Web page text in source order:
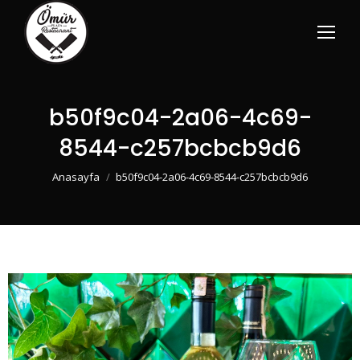
b50f9c04-2a06-4c69-
8544-c257bcbcb9d6
You are here:
Anasayfa b50f9c04-2a06-4c69-8544-c257bcbcb9d6